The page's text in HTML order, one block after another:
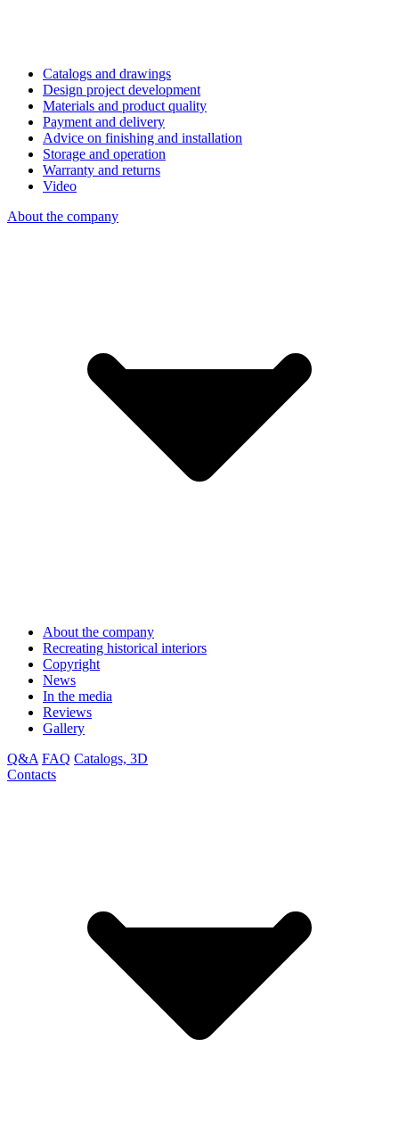
Catalogs and drawings
Design project development
Materials and product quality
Payment and delivery
Advice on finishing and installation
Storage and operation
Warranty and returns
Video
About the company
About the company
Recreating historical interiors
Copyright
News
In the media
Reviews
Gallery
Q&A FAQ Catalogs, 3D
Contacts